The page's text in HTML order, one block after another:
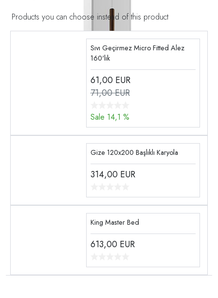
Products you can choose instead of this product
Sıvı Geçirmez Micro Fitted Alez
160'lık
61,00 EUR
71,00 EUR
Sale 14,1 %
Gize 120x200 Başlıklı Karyola
314,00 EUR
King Master Bed
613,00 EUR